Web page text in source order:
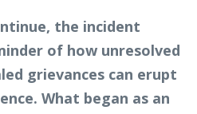
the incident
of how unresolved
grievances can erupt
What began as an